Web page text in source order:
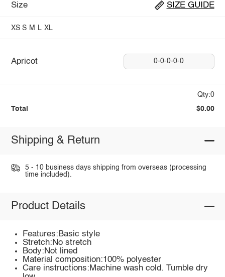
Size SIZE GUIDE
XS S M L XL
Apricot 0-0-0-0-0
Qty:0
Total $0.00
Shipping & Return
5 - 10 business days shipping from overseas (processing
time included).
Product Details
Features:Basic style
Stretch:No stretch
Body:Not lined
Material composition:100% polyester
Care instructions:Machine wash cold. Tumble dry